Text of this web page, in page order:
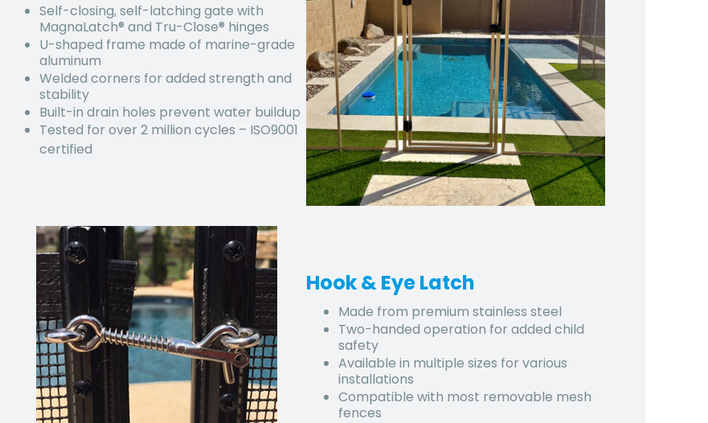
Self-closing, self-latching gate with
MagnaLatch® and Tru-Close® hinges
U-shaped frame made of marine-grade
aluminum
Welded corners for added strength and
stability
Built-in drain holes prevent water buildup
Tested for over 2 million cycles – ISO9001
certified
Hook & Eye Latch
Made from premium stainless steel
Two-handed operation for added child
safety
Available in multiple sizes for various
installations
Compatible with most removable mesh
fences